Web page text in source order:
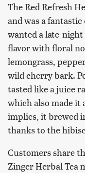
The Red Refresh
and was a
wanted a late-
flavor with floral
lemongrass,
wild cherry bark.
tasted like a juice
which also made it
implies, it brewed
thanks to the
Customers share
Zinger Herbal Tea